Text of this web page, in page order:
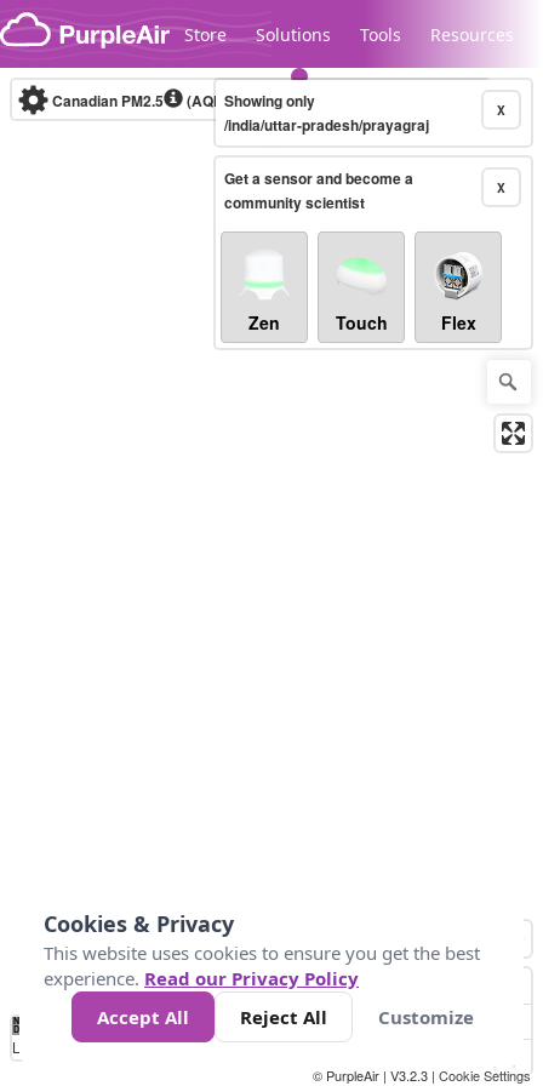
Skip to content
Store Solutions Tools Resources
Legacy...
Canadian PM2.5 (AQHI+)10-minute X
Showing only
/india/uttar-pradesh/prayagraj
X
Get a sensor and become a
community scientist
Zen Touch Flex
No
Data 4 5 6 7 10 +
Loading...
© PurpleAir | V3.2.3 | Cookie Settings
Cookies & Privacy
This website uses cookies to ensure you get the best
experience. Read our Privacy Policy
Accept All
Reject All Customize